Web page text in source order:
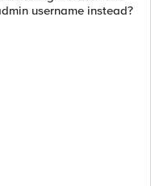
username instead?